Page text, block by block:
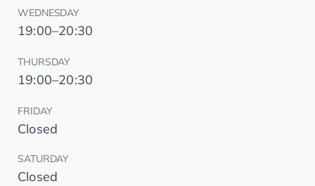
WEDNESDAY
19:00–20:30
THURSDAY
19:00–20:30
FRIDAY
Closed
SATURDAY
Closed